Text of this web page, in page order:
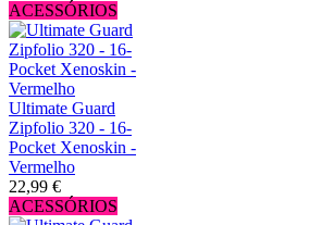
ACESSÓRIOS
Ultimate Guard
Zipfolio 320 - 16-
Pocket Xenoskin -
Vermelho
22,99 €
ACESSÓRIOS